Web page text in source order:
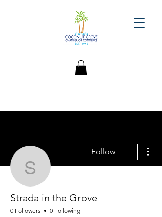
Strada in the
Follow
Strada in the Grove
0 Followers 0 Following